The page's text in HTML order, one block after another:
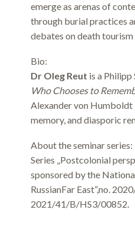
emerge as arenas of
through burial practices
debates on death
Bio:
Dr Oleg Reut is a
Who Chooses to
Alexander von Humboldt
memory, and diasporic
About the seminar series:
Series „Postcolonial
sponsored by the
RussianFar East”,no.
2021/41/B/HS3/00852.